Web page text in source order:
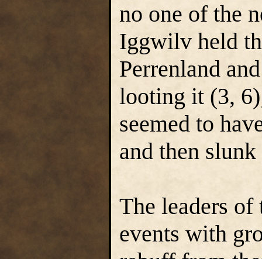
no one of the
Iggwilv held
Perrenland
looting it (3,
seemed to
and then
The leaders of
events with